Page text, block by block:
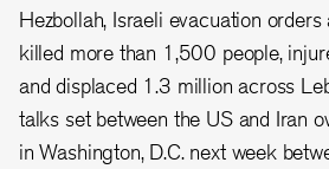
Hezbollah, Israeli evacuation
killed more than 1,500 people,
and displaced 1.3 million across
talks set between the US and Iran
in Washington, D.C. next week